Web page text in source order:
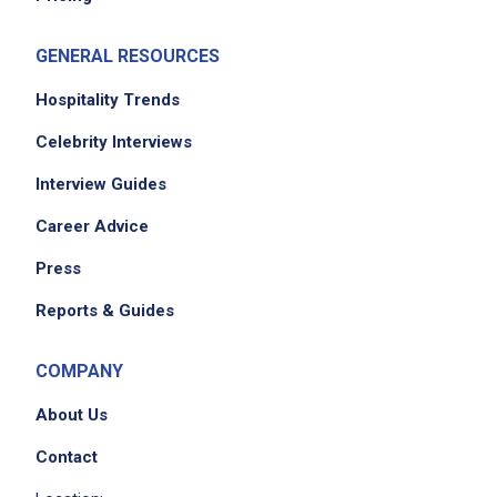
standards
dispose of trash and clean containers
and complete daily checklists to ensure
maintained
assist with cleaning dining areas, including
floors, tables, and chairs after meals and
and mopping are completed at the end of
each shift
responsibilities and adapt service to meet
needs
support cost-control efforts by minimizing
GENERAL RESOURCES
Hospitality Trends
Celebrity Interviews
Interview Guides
Career Advice
Press
Reports & Guides
COMPANY
About Us
Contact